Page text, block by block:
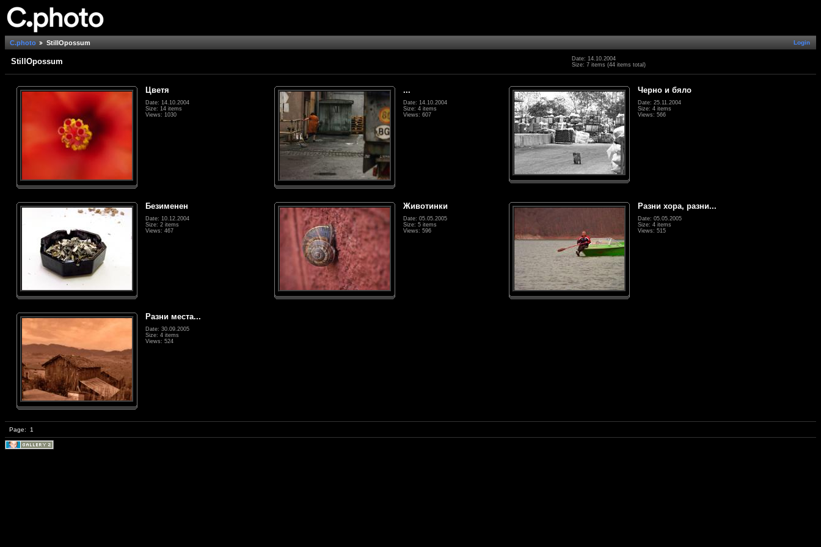
Login
C.photo StillOpossum
StillOpossum
Date: 14.10.2004
Size: 7 items (44 items total)
Цветя
Date: 14.10.2004
Size: 14 items
Views: 1030
...
Date: 14.10.2004
Size: 4 items
Views: 607
Черно и бяло
Date: 25.11.2004
Size: 4 items
Views: 566
Безименен
Date: 10.12.2004
Size: 2 items
Views: 467
Животинки
Date: 05.05.2005
Size: 5 items
Views: 596
Разни хора, разни...
Date: 05.05.2005
Size: 4 items
Views: 515
Разни места...
Date: 30.09.2005
Size: 4 items
Views: 524
Page: 1